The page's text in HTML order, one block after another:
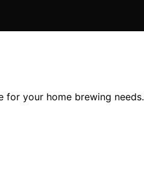
for your home brewing needs.